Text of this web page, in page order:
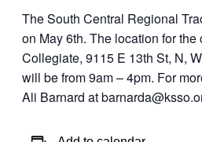
The South Central Regional
on May 6th. The location for
Collegiate, 9115 E 13th St, N,
will be from 9am – 4pm. For
Ali Barnard at